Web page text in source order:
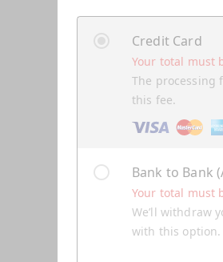
Credit Card
The processing
this fee.
Your total must
Bank to Bank
We’ll withdraw
with this option.
Your total must